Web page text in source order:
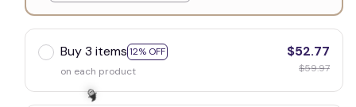
Buy 3 items 12% OFF
on each product
$52.77
$59.97